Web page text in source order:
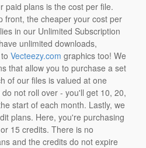
paid plans is the cost per file.
front, the cheaper your cost per
in our Unlimited Subscription
unlimited downloads,
toVecteezy.com graphics too! We
that allow you to purchase a set
of our files is valued at one
not roll over - you'll get 10, 20,
start of each month. Lastly, we
plans. Here, you're purchasing
15 credits. There is no
and the credits do not expire